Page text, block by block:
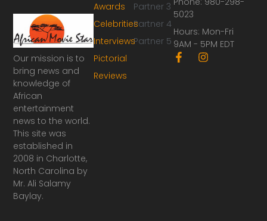
Our mission is to
bring news and
knowledge of
African
entertainment
news to the world.
This site was
established in
2008 in Charlotte,
North Carolina by
Mr. Ali Salamy
Baylay.
Partner 3
Partner 4
Partner 5
Awards
Celebrities
Interviews
Pictorial
Reviews
5023
Hours: Mon-Fri
9AM - 5PM EDT
F
a
I
n